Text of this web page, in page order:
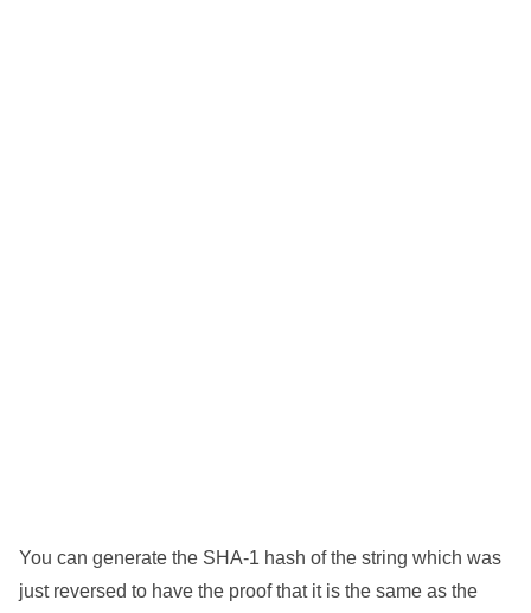
You can generate the SHA-1 hash of the string which was
just reversed to have the proof that it is the same as the